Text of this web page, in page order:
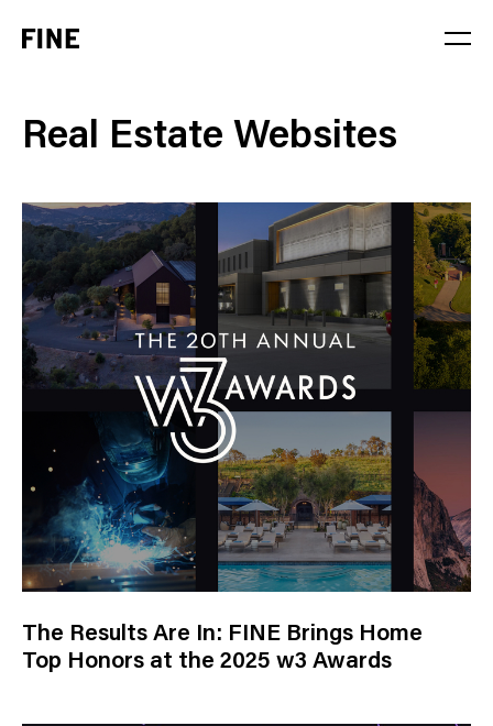
Real Estate Websites
The Results Are In: FINE Brings Home
Top Honors at the 2025 w3 Awards
Stage
Solution